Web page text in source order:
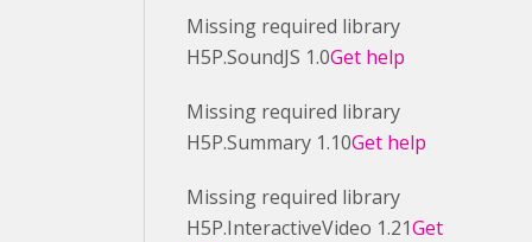
Missing required library
H5P.SoundJS 1.0Get help
Missing required library
H5P.Summary 1.10Get help
Missing required library
H5P.InteractiveVideo 1.21Get